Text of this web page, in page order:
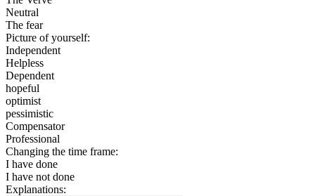
Neutral
The fear
Picture of yourself:
Independent
Helpless
Dependent
hopeful
optimist
pessimistic
Compensator
Professional
Changing the time frame:
I have done
I have not done
Explanations: